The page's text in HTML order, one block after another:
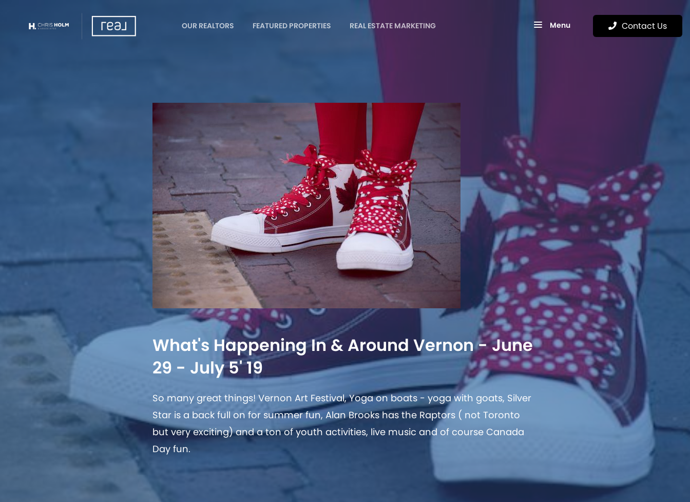
OUR REALTORS FEATURED PROPERTIES REAL ESTATE MARKETING Menu Contact Us
What's Happening In & Around Vernon - June
29 - July 5' 19
So many great things! Vernon Art Festival, Yoga on boats - yoga with goats, Silver
Star is a back full on for summer fun, Alan Brooks has the Raptors ( not Toronto
but very exciting) and a ton of youth activities, live music and of course Canada
Day fun.